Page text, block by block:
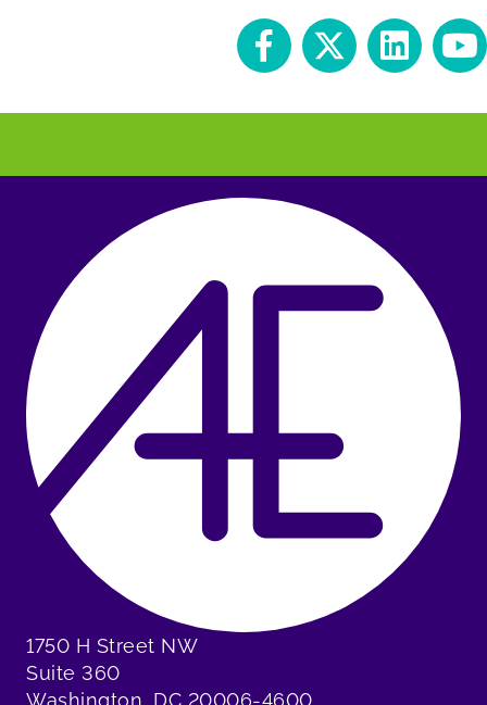
1750 H Street NW
Suite 360
Washington, DC 20006-4600